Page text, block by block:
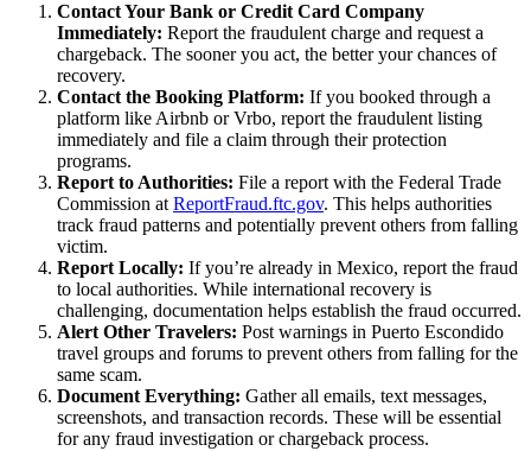
Contact Your Bank or Credit Card Company
Immediately: Report the fraudulent charge and request a
chargeback. The sooner you act, the better your chances of
recovery.
Contact the Booking Platform: If you booked through a
platform like Airbnb or Vrbo, report the fraudulent listing
immediately and file a claim through their protection
programs.
Report to Authorities: File a report with the Federal Trade
Commission atReportFraud.ftc.gov. This helps authorities
track fraud patterns and potentially prevent others from falling
victim.
Report Locally: If you’re already in Mexico, report the fraud
to local authorities. While international recovery is
challenging, documentation helps establish the fraud occurred.
Alert Other Travelers: Post warnings in Puerto Escondido
travel groups and forums to prevent others from falling for the
same scam.
Document Everything: Gather all emails, text messages,
screenshots, and transaction records. These will be essential
for any fraud investigation or chargeback process.